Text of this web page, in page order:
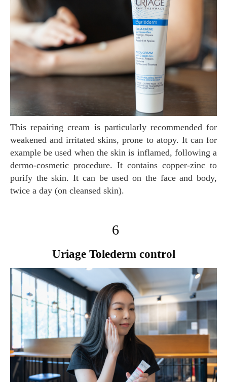
This repairing cream is particularly recommended for
weakened and irritated skins, prone to atopy. It can for
example be used when the skin is inflamed, following a
dermo-cosmetic procedure. It contains copper-zinc to
purify the skin. It can be used on the face and body,
twice a day (on cleansed skin).
6
Uriage Tolederm control